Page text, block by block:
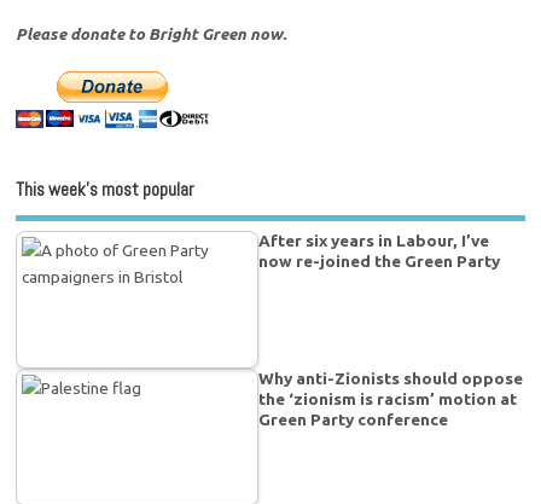
Please donate to Bright Green now.
This week’s most popular
After six years in Labour, I’ve
now re-joined the Green Party
Why anti-Zionists should oppose
the ‘zionism is racism’ motion at
Green Party conference